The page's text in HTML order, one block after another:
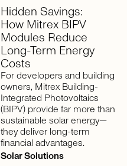
Hidden Savings:
How Mitrex BIPV
Modules Reduce
Long-Term Energy
Costs
For developers and building
owners, Mitrex Building-
Integrated Photovoltaics
(BIPV) provide far more than
sustainable solar energy—
they deliver long-term
financial advantages.
Solar Solutions